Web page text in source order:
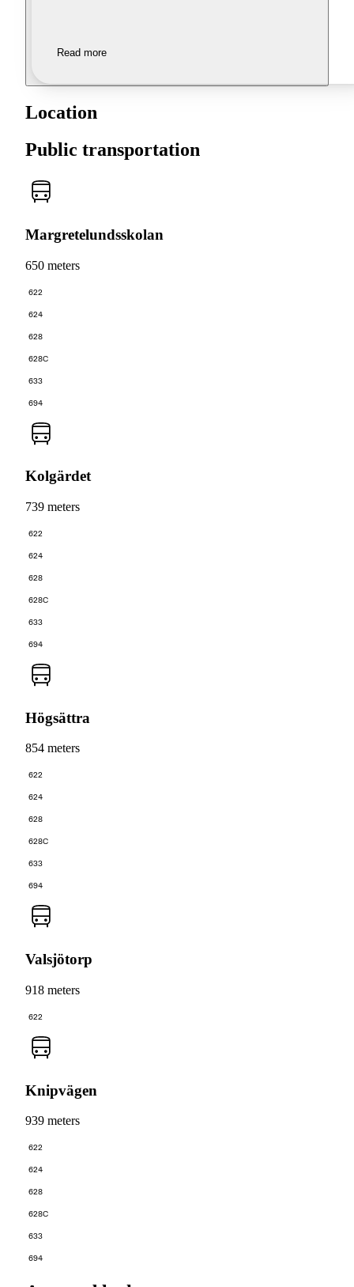
Read more
Location
Public transportation
Margretelundsskolan
650 meters
622
624
628
628C
633
694
Kolgärdet
739 meters
622
624
628
628C
633
694
Högsättra
854 meters
622
624
628
628C
633
694
Valsjötorp
918 meters
622
Knipvägen
939 meters
622
624
628
628C
633
694